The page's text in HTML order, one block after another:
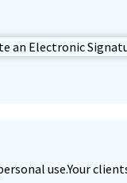
use.Your